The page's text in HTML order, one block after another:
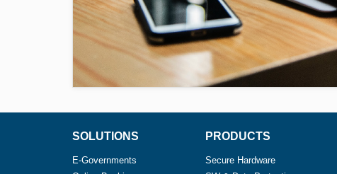
SOLUTIONS
E-Governments
PRODUCTS
Secure Hardware